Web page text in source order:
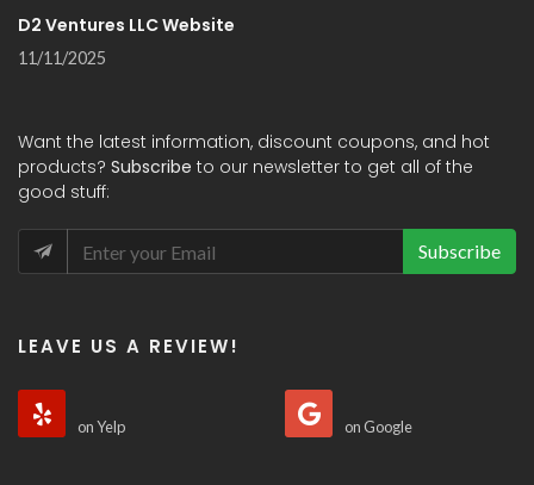
D2 Ventures LLC Website
11/11/2025
Want the latest information, discount coupons, and hot
products? Subscribe to our newsletter to get all of the
good stuff:
Subscribe
LEAVE US A REVIEW!
on Yelp on Google